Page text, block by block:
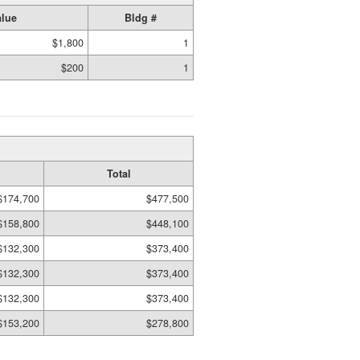
Bldg #
$1,800
1
$200 1
Total
$477,500
$448,100
$373,400
$373,400
$373,400
$278,800